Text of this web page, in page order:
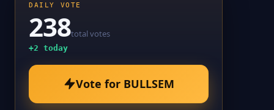
DAILY VOTE
238total votes
+2 today
Vote for BULLSEM